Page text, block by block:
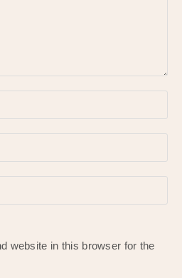
website in this browser for the